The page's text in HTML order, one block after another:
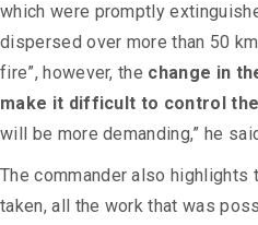
which were promptly
dispersed over more than 50
fire”, however, the change in
make it difficult to control
will be more demanding,” he
The commander also highlights
taken, all the work that was